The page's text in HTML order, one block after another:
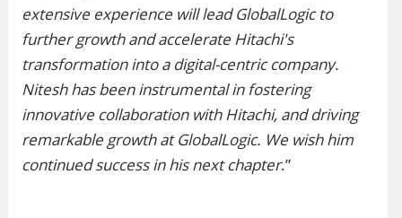
extensive experience will lead GlobalLogic to
further growth and accelerate Hitachi's
transformation into a digital-centric company.
Nitesh has been instrumental in fostering
innovative collaboration with Hitachi, and driving
remarkable growth at GlobalLogic. We wish him
continued success in his next chapter.”